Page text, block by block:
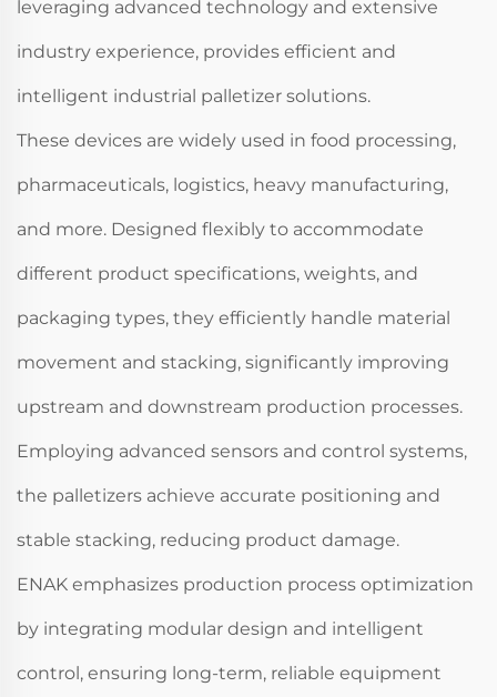
leveraging advanced technology and extensive
industry experience, provides efficient and
intelligent industrial palletizer solutions.
These devices are widely used in food processing,
pharmaceuticals, logistics, heavy manufacturing,
and more. Designed flexibly to accommodate
different product specifications, weights, and
packaging types, they efficiently handle material
movement and stacking, significantly improving
upstream and downstream production processes.
Employing advanced sensors and control systems,
the palletizers achieve accurate positioning and
stable stacking, reducing product damage.
ENAK emphasizes production process optimization
by integrating modular design and intelligent
control, ensuring long-term, reliable equipment